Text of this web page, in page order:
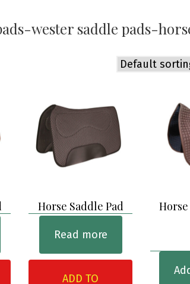
wester saddle pads-
Horse Saddle Pad
Read more
ADD TO